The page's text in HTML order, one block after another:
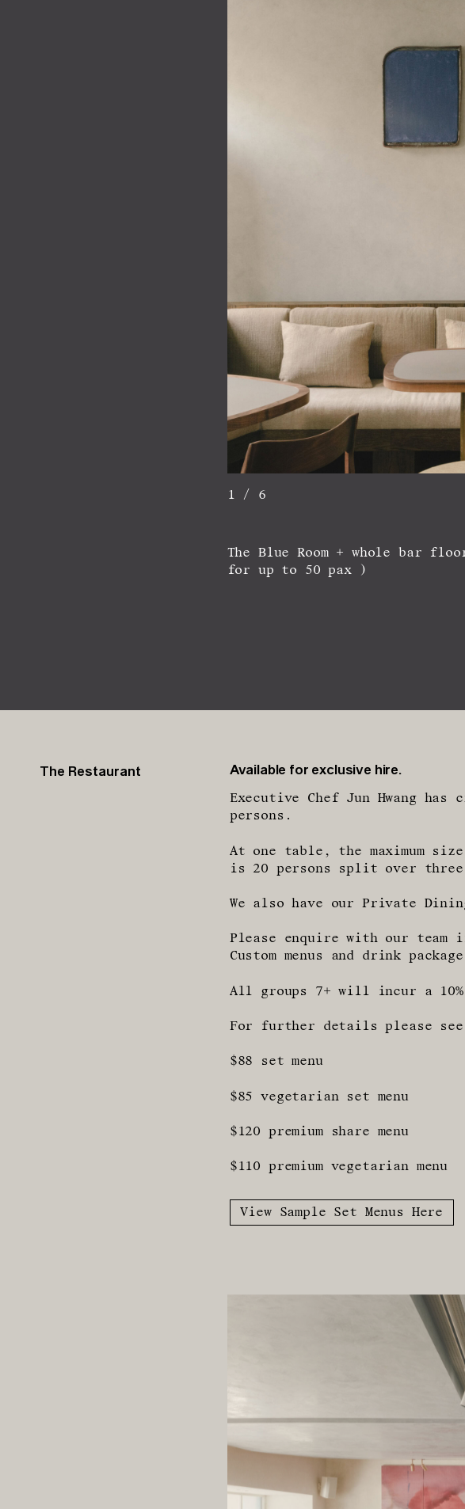
1 / 6
The Blue Room + whole bar
for up to 50 pax )
The Restaurant
Available for exclusive hire.
Executive Chef Jun Hwang
persons.
At one table, the maximum
is 20 persons split over
We also have our Private
Please enquire with our
Custom menus and drink
All groups 7+ will incur a
For further details please
$88 set menu
$85 vegetarian set menu
$120 premium share menu
$110 premium vegetarian menu
View Sample Set Menus Here